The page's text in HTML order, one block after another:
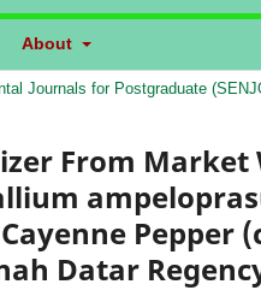
About
Journals for Postgraduate
From Market
Pepper
Datar